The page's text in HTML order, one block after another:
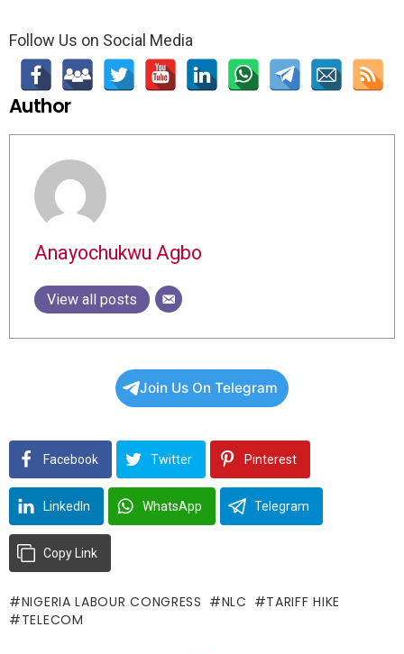
Follow Us on Social Media
Author
Anayochukwu Agbo
View all posts
Join Us On Telegram
Facebook Twitter Pinterest
LinkedIn WhatsApp Telegram
Copy Link
NIGERIA LABOUR CONGRESS NLC
TARIFF HIKE
TELECOM